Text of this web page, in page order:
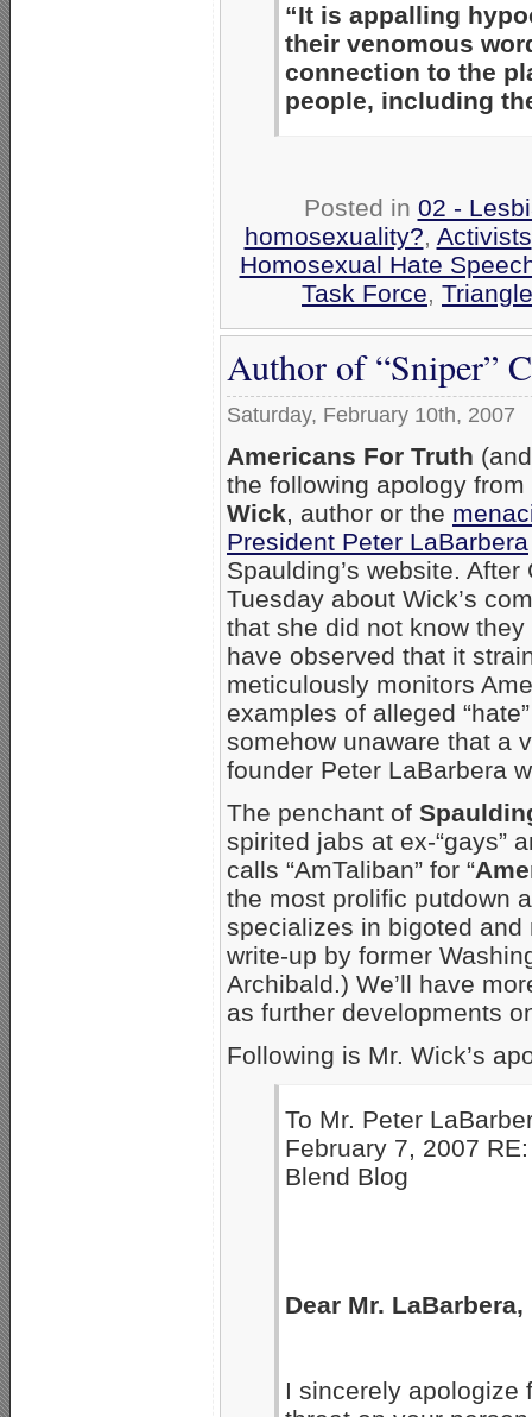
“It is appalling
their venomous
connection to the
people, including
Posted in 02 -
homosexuality?, Activists
Homosexual Hate
Task Force,
Author of “Sniper”
Saturday, February 10th, 2007
Americans For Truth
the following apology
Wick, author or the
President Peter LaBarbera
Spaulding’s website.
Tuesday about Wick’s
that she did not know
have observed that it
meticulously monitors
examples of alleged
somehow unaware that a
founder Peter LaBarbera
The penchant of
spirited jabs at ex-“gays”
calls “AmTaliban” for “
the most prolific putdown
specializes in bigoted
write-up by former
Archibald.) We’ll have
as further developments
Following is Mr. Wick’s
To Mr. Peter
February 7, 2007
Blend Blog
Dear Mr. LaBarbera,
I sincerely apologize